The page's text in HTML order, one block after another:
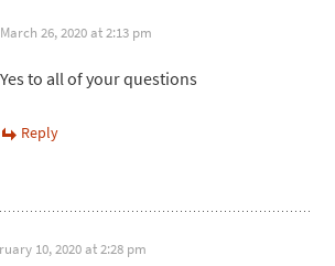
March 26, 2020 at 2:13 pm
Yes to all of your questions
Reply
10, 2020 at 2:28 pm